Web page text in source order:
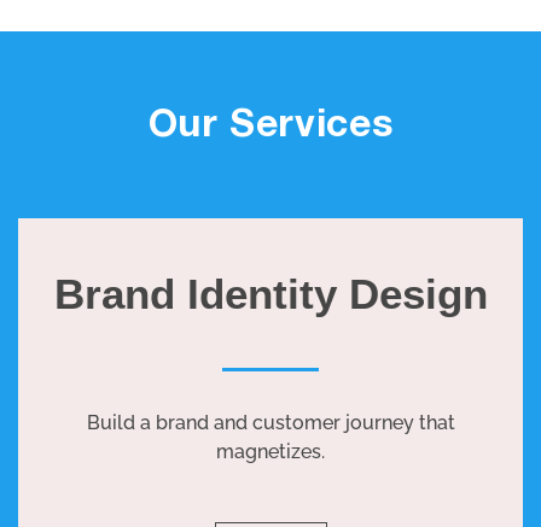
Our Services
Brand Identity Design
Build a brand and customer journey that
magnetizes.